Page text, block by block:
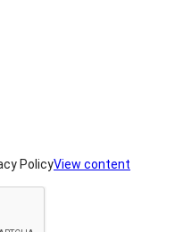
PolicyView content